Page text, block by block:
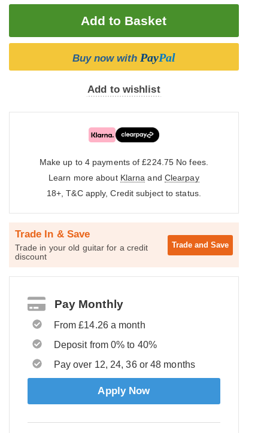
Buy now with PayPal
Add to wishlist
Make up to 4 payments of £224.75 No fees.
Learn more about Klarna and Clearpay
18+, T&C apply, Credit subject to status.
Trade In & Save
Trade in your old guitar for a credit
discount
Trade and Save
Pay Monthly
From £14.26 a month
Deposit from 0% to 40%
Pay over 12, 24, 36 or 48 months
Apply Now